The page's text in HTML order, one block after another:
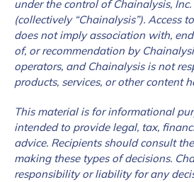
under the control of Chainalysis,
(collectively “Chainalysis”). Access
does not imply association with,
of, or recommendation by
operators, and Chainalysis is not
products, services, or other content
This material is for informational
intended to provide legal, tax,
advice. Recipients should consult
making these types of decisions.
responsibility or liability for any